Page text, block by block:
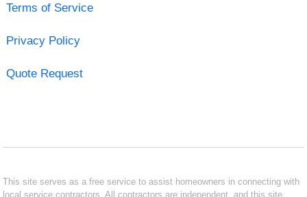
Terms of Service
Privacy Policy
Quote Request
This site serves as a free service to assist homeowners in connecting with
local service contractors. All contractors are independent, and this site